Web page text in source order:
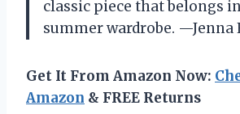
classic piece that belongs
summer wardrobe. —Jenna
Get It From Amazon Now:
Amazon & FREE Returns